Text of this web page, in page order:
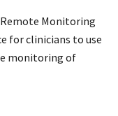
Monitoring
for clinicians to use
monitoring of